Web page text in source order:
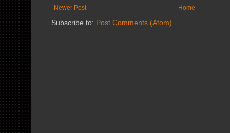
Newer Post Home
Subscribe to: Post Comments (Atom)